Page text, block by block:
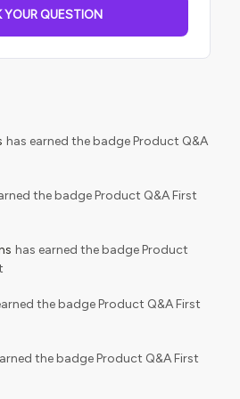
carousel .ui-
YOUR QUESTION
has earned the badge Product Q&A
the badge Product Q&A First
has earned the badge Product
the badge Product Q&A First
the badge Product Q&A First